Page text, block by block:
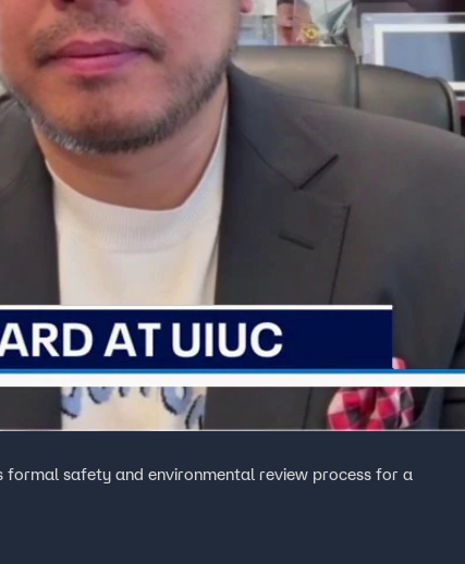
formal safety and environmental review process for a